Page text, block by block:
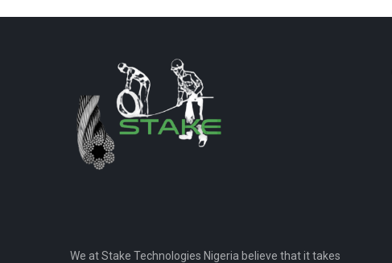
We at Stake Technologies Nigeria believe that it takes